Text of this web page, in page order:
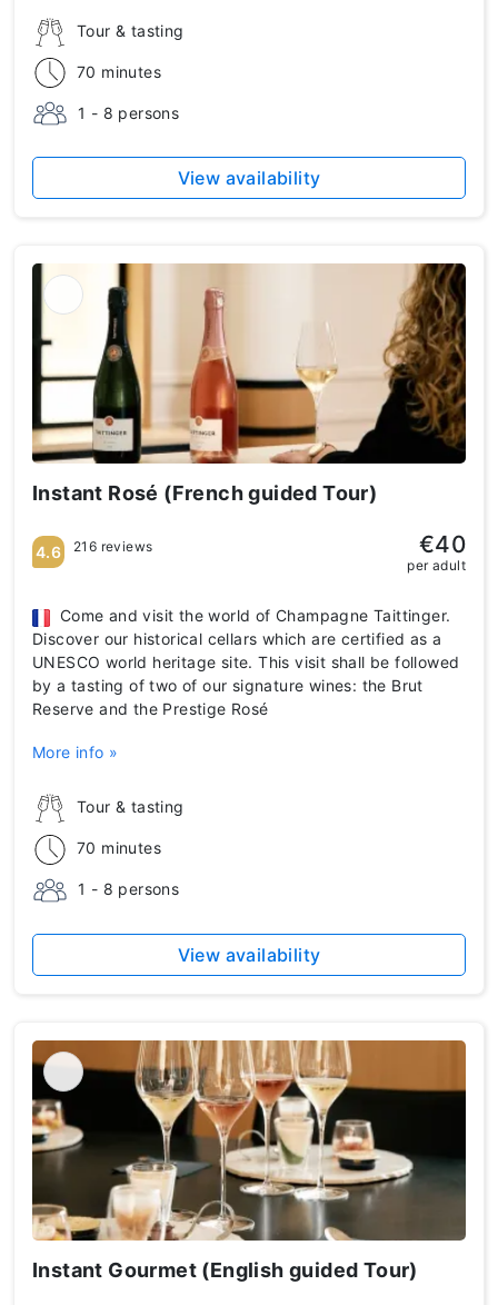
Tour & tasting
70 minutes
1 - 8 persons
View availability
Instant Rosé (French guided Tour)
Tour & tasting
70 minutes
1 - 8 persons
Come and visit the world of Champagne Taittinger.
Discover our historical cellars which are certified as a
UNESCO world heritage site. This visit shall be followed
by a tasting of two of our signature wines: the Brut
Reserve and the Prestige Rosé
More info »
4.6 216 reviews €40
per adult
View availability
Instant Gourmet (English guided Tour)